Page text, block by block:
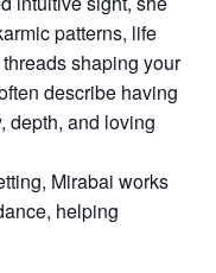
patterns, life
shaping your
describe having
depth, and loving
Mirabai works
helping